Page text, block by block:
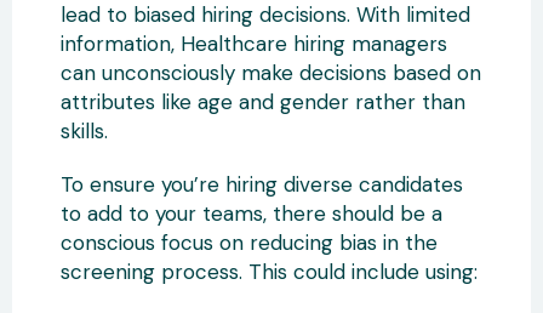
lead to biased hiring decisions. With limited
information, Healthcare hiring managers
can unconsciously make decisions based on
attributes like age and gender rather than
skills.
To ensure you’re hiring diverse candidates
to add to your teams, there should be a
conscious focus on reducing bias in the
screening process. This could include using: